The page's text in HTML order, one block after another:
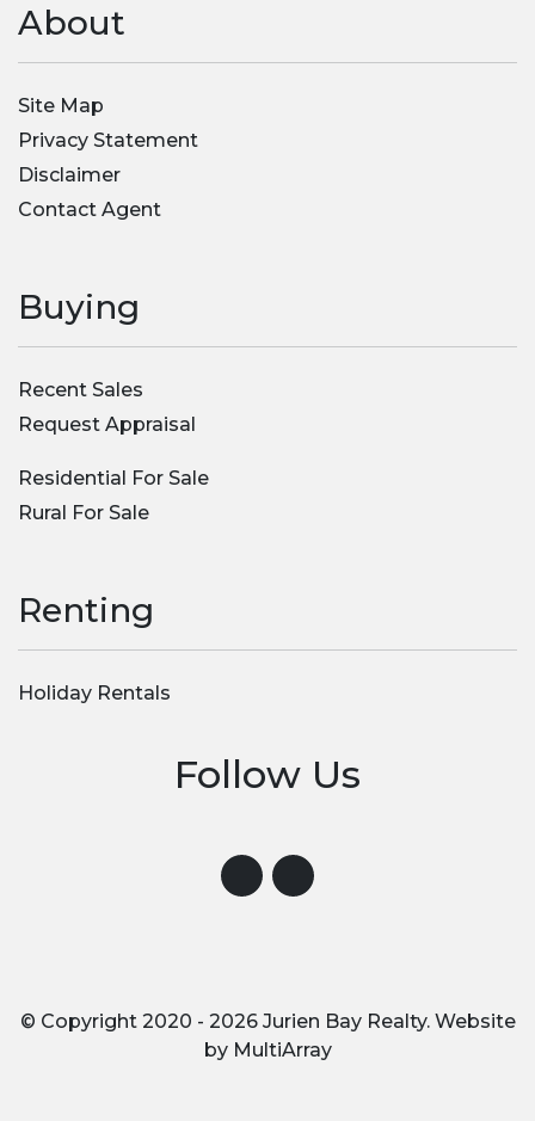
About
Site Map
Privacy Statement
Disclaimer
Contact Agent
Buying
Recent Sales
Request Appraisal
Residential For Sale
Rural For Sale
Renting
Holiday Rentals
Follow Us
Visit us on Facebook
Visit us on Instagram
© Copyright 2020 - 2026 Jurien Bay Realty. Website
by MultiArray